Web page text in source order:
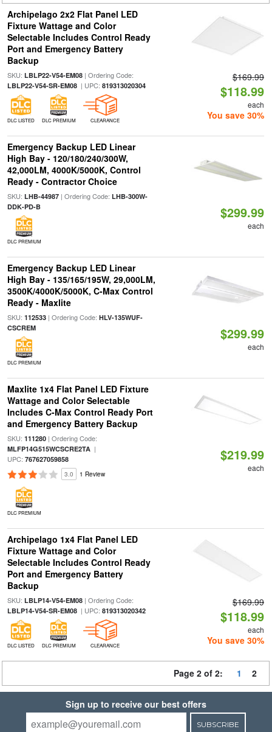
Archipelago 2x2 Flat Panel LED
Fixture Wattage and Color
Selectable Includes Control Ready
Port and Emergency Battery
Backup
SKU: LBLP22-V54-EM08| Ordering Code:
LBLP22-V54-SR-EM08| UPC: 819313020304
DLC LISTED DLC PREMIUM CLEARANCE
$169.99
$118.99
each
You save 30%
Emergency Backup LED Linear
High Bay - 120/180/240/300W,
42,000LM, 4000K/5000K, Control
Ready - Contractor Choice
SKU: LHB-44987| Ordering Code: LHB-300W-
DDK-PD-B
DLC PREMIUM
$299.99
each
Emergency Backup LED Linear
High Bay - 135/165/195W, 29,000LM,
3500K/4000K/5000K, C-Max Control
Ready - Maxlite
SKU: 112533| Ordering Code: HLV-135WUF-
CSCREM
DLC PREMIUM
$299.99
each
Maxlite 1x4 Flat Panel LED Fixture
Wattage and Color Selectable
Includes C-Max Control Ready Port
and Emergency Battery Backup
SKU: 111280| Ordering Code:
MLFP14G515WCSCRE2TA|
UPC: 767627059858
3.0 1 Review
DLC PREMIUM
$219.99
each
Archipelago 1x4 Flat Panel LED
Fixture Wattage and Color
Selectable Includes Control Ready
Port and Emergency Battery
Backup
SKU: LBLP14-V54-EM08| Ordering Code:
LBLP14-V54-SR-EM08| UPC: 819313020342
DLC LISTED DLC PREMIUM CLEARANCE
$169.99
$118.99
each
You save 30%
Page 2 of 2: 1 2
Sign up to receive our best offers
SUBSCRIBE